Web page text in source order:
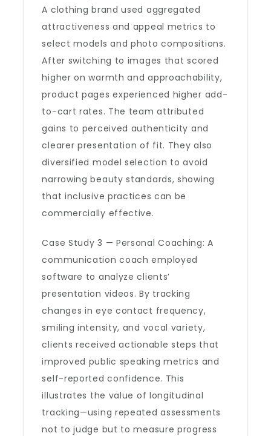
A clothing brand used aggregated
attractiveness and appeal metrics to
select models and photo compositions.
After switching to images that scored
higher on warmth and approachability,
product pages experienced higher add-
to-cart rates. The team attributed
gains to perceived authenticity and
clearer presentation of fit. They also
diversified model selection to avoid
narrowing beauty standards, showing
that inclusive practices can be
commercially effective.
Case Study 3 — Personal Coaching: A
communication coach employed
software to analyze clients’
presentation videos. By tracking
changes in eye contact frequency,
smiling intensity, and vocal variety,
clients received actionable steps that
improved public speaking metrics and
self-reported confidence. This
illustrates the value of longitudinal
tracking—using repeated assessments
not to judge but to measure progress